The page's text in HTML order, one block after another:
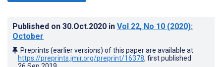
Published on 30.Oct.2020 in Vol 22, No 10 (2020):
October
Preprints (earlier versions) of this paper are available at
https://preprints.jmir.org/preprint/16378, first published